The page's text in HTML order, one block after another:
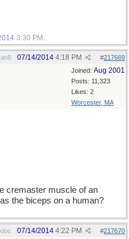
3:30 PM .
#217669
07/14/2014 4:18 PM
Joined: Aug 2001
Posts: 11,323
Likes: 2
Worcester, MA
cremaster muscle of an
the biceps on a human?
#217670
07/14/2014 4:22 PM